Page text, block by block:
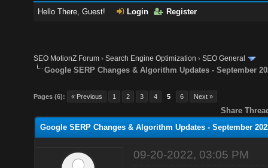
Hello There, Guest! Login Register
SEO MotionZ Forum ›Search Engine Optimization ›SEO General
Google SERP Changes & Algorithm Updates - September
Pages (6): « Previous 1 2 3 4 5 6 Next »
Share
Google SERP Changes & Algorithm Updates - September
09-20-2022, 03:05 PM